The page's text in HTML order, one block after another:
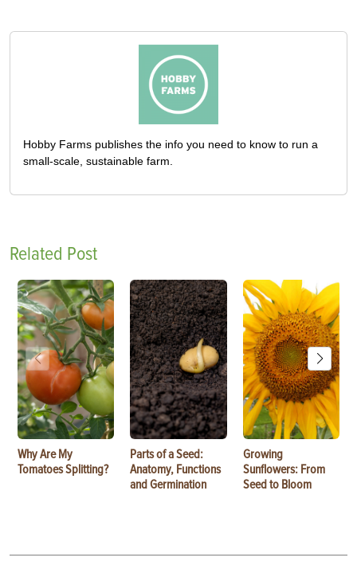
Hobby Farms publishes the info you need to know to run a
small-scale, sustainable farm.
Related Post
Why Are My
Tomatoes Splitting?
Parts of a Seed:
Anatomy, Functions
and Germination
Growing
Sunflowers: From
Seed to Bloom